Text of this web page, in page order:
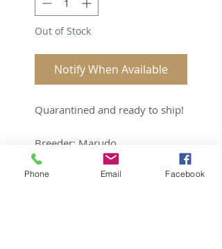
Out of Stock
Notify When Available
Quarantined and ready to ship!
Breeder: Marudo
Sex: Male
Age: 1.5
Phone Email Facebook